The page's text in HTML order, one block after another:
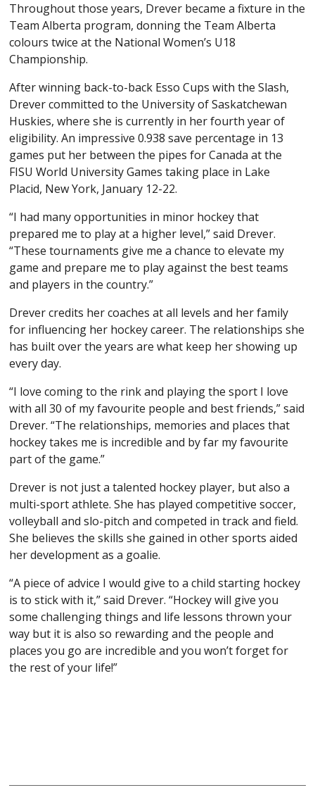
Throughout those years, Drever became a fixture in the
Team Alberta program, donning the Team Alberta
colours twice at the National Women’s U18
Championship.
After winning back-to-back Esso Cups with the Slash,
Drever committed to the University of Saskatchewan
Huskies, where she is currently in her fourth year of
eligibility. An impressive 0.938 save percentage in 13
games put her between the pipes for Canada at the
FISU World University Games taking place in Lake
Placid, New York, January 12-22.
“I had many opportunities in minor hockey that
prepared me to play at a higher level,” said Drever.
“These tournaments give me a chance to elevate my
game and prepare me to play against the best teams
and players in the country.”
Drever credits her coaches at all levels and her family
for influencing her hockey career. The relationships she
has built over the years are what keep her showing up
every day.
“I love coming to the rink and playing the sport I love
with all 30 of my favourite people and best friends,” said
Drever. “The relationships, memories and places that
hockey takes me is incredible and by far my favourite
part of the game.”
Drever is not just a talented hockey player, but also a
multi-sport athlete. She has played competitive soccer,
volleyball and slo-pitch and competed in track and field.
She believes the skills she gained in other sports aided
her development as a goalie.
“A piece of advice I would give to a child starting hockey
is to stick with it,” said Drever. “Hockey will give you
some challenging things and life lessons thrown your
way but it is also so rewarding and the people and
places you go are incredible and you won’t forget for
the rest of your life!”